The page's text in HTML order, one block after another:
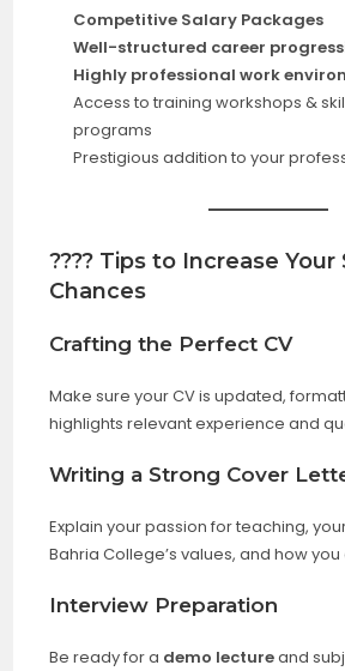
Competitive Salary Packages
Well-structured career
Highly professional work
Access to training workshops &
programs
Prestigious addition to your
???? Tips to Increase
Chances
Crafting the Perfect CV
Make sure your CV is updated,
highlights relevant experience and
Writing a Strong Cover
Explain your passion for teaching,
Bahria College’s values, and how
Interview Preparation
Be ready for a demo lectureand